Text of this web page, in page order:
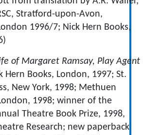
Stratford-upon-Avon,
1996/7; Nick Hern Books,
of Margaret Ramsay, Play Agent
Hern Books, London, 1997; St.
New York, 1998; Methuen
1998; winner of the
Theatre Book Prize, 1998,
Research; new paperback